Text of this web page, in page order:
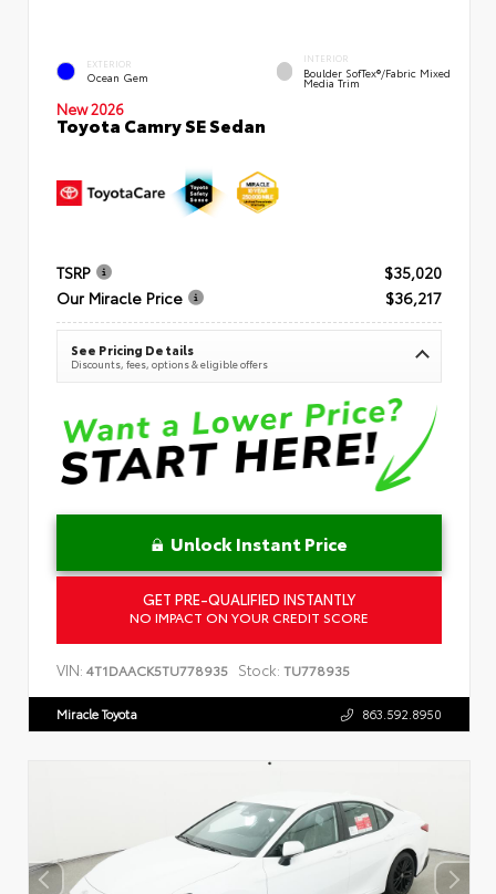
EXTERIOR
Ocean Gem
INTERIOR
Boulder SofTex®/fabric Mixed
Media Trim
New 2026
Toyota Camry SE Sedan
TSRP
$35,020
Our Miracle Price
$36,217
See Pricing Details
Discounts, fees, options & eligible offers
Unlock Instant Price
GET PRE-QUALIFIED INSTANTLY
NO IMPACT ON YOUR CREDIT SCORE
VIN: 4T1DAACK5TU778935 Stock: TU778935
Miracle Toyota 863.592.8950